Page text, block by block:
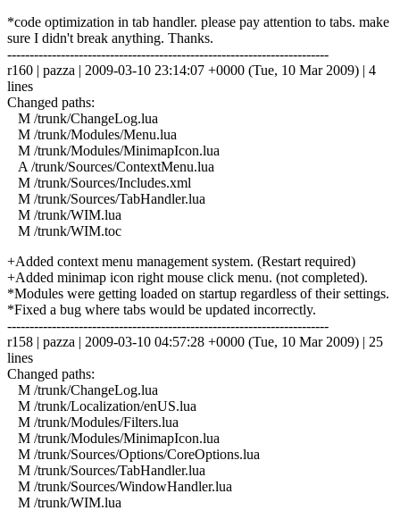
*code optimization in tab handler. please pay attention to tabs. make
sure I didn't break anything. Thanks.
------------------------------------------------------------------------
r160 | pazza | 2009-03-10 23:14:07 +0000 (Tue, 10 Mar 2009) | 4
lines
Changed paths:
M /trunk/ChangeLog.lua
M /trunk/Modules/Menu.lua
M /trunk/Modules/MinimapIcon.lua
A /trunk/Sources/ContextMenu.lua
M /trunk/Sources/Includes.xml
M /trunk/Sources/TabHandler.lua
M /trunk/WIM.lua
M /trunk/WIM.toc
+Added context menu management system. (Restart required)
+Added minimap icon right mouse click menu. (not completed).
*Modules were getting loaded on startup regardless of their settings.
*Fixed a bug where tabs would be updated incorrectly.
------------------------------------------------------------------------
r158 | pazza | 2009-03-10 04:57:28 +0000 (Tue, 10 Mar 2009) | 25
lines
Changed paths:
M /trunk/ChangeLog.lua
M /trunk/Localization/enUS.lua
M /trunk/Modules/Filters.lua
M /trunk/Modules/MinimapIcon.lua
M /trunk/Sources/Options/CoreOptions.lua
M /trunk/Sources/TabHandler.lua
M /trunk/Sources/WindowHandler.lua
M /trunk/WIM.lua